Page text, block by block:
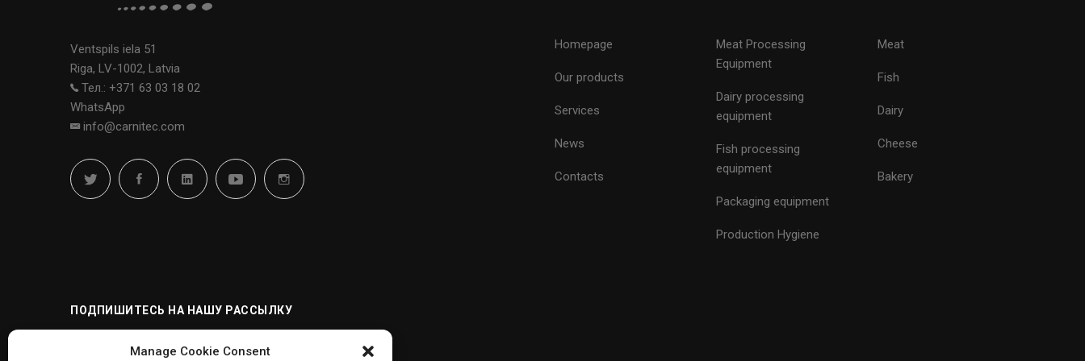
Manage Cookie Consent
Ventspils iela 51
Riga, LV-1002, Latvia
Тел.: +371 63 03 18 02
WhatsApp
info@carnitec.com
Homepage
Our products
Services
News
Contacts
Meat Processing
Equipment
Dairy processing
equipment
Fish processing
equipment
Packaging equipment
Production Hygiene
Meat
Fish
Dairy
Cheese
Bakery
ПОДПИШИТЕСЬ НА НАШУ РАССЫЛКУ